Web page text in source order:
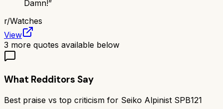
Damn!”
r/Watches
View
3 more quotes available below
What Redditors Say
Best praise vs top criticism for Seiko Alpinist SPB121